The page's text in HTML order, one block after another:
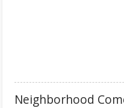
Neighborhood